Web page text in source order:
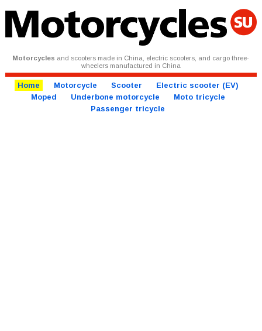
Motorcycles and scooters made in China, electric scooters, and cargo three-
wheelers manufactured in China
Home Motorcycle Scooter
Electric scooter (EV)
Moped
Underbone motorcycle
Moto tricycle
Passenger tricycle